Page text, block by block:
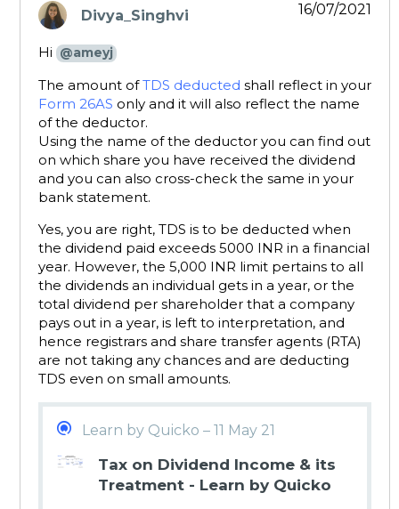
Divya_Singhvi
says:
16/07/2021
Hi @ameyj
The amount ofTDS deducted shall reflect in your
Form 26AS only and it will also reflect the name
of the deductor.
Using the name of the deductor you can find out
on which share you have received the dividend
and you can also cross-check the same in your
bank statement.
Yes, you are right, TDS is to be deducted when
the dividend paid exceeds 5000 INR in a financial
year. However, the 5,000 INR limit pertains to all
the dividends an individual gets in a year, or the
total dividend per shareholder that a company
pays out in a year, is left to interpretation, and
hence registrars and share transfer agents (RTA)
are not taking any chances and are deducting
TDS even on small amounts.
Learn by Quicko – 11 May 21
Tax on Dividend Income & its
Treatment - Learn by Quicko